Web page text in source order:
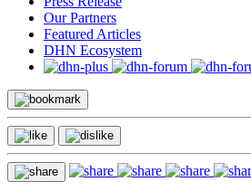
Our Partners
Featured Articles
DHN Ecosystem